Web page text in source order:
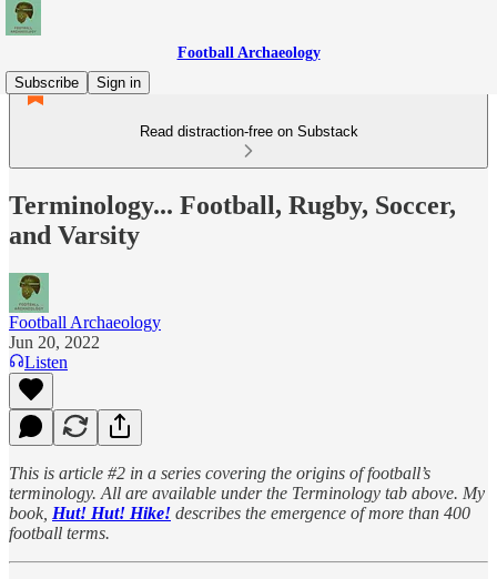
Football Archaeology
Subscribe
Sign in
Read distraction-free on Substack
Terminology... Football, Rugby, Soccer,
and Varsity
Football Archaeology
Jun 20, 2022
Listen
This is article #2 in a series covering the origins of football’s
terminology. All are available under the Terminology tab above. My
book, Hut! Hut! Hike! describes the emergence of more than 400
football terms.